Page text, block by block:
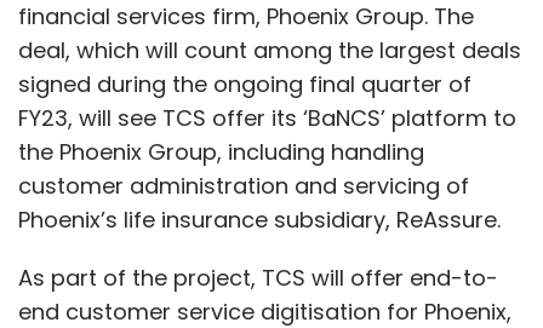
financial services firm, Phoenix Group. The
deal, which will count among the largest deals
signed during the ongoing final quarter of
FY23, will see TCS offer its ‘BaNCS’ platform to
the Phoenix Group, including handling
customer administration and servicing of
Phoenix’s life insurance subsidiary, ReAssure.
As part of the project, TCS will offer end-to-
end customer service digitisation for Phoenix,